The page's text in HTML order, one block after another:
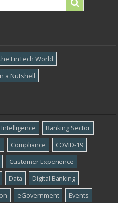
FinTech World
a Nutshell
Banking Sector
Compliance
COVID-19
Customer Experience
Data
Digital Banking
eGovernment Events